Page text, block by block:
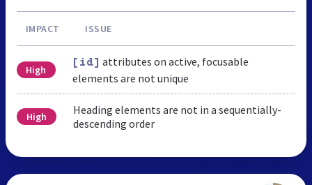
IMPACT ISSUE
High
[id] attributes on active, focusable
elements are not unique
High
Heading elements are not in a sequentially-
descending order